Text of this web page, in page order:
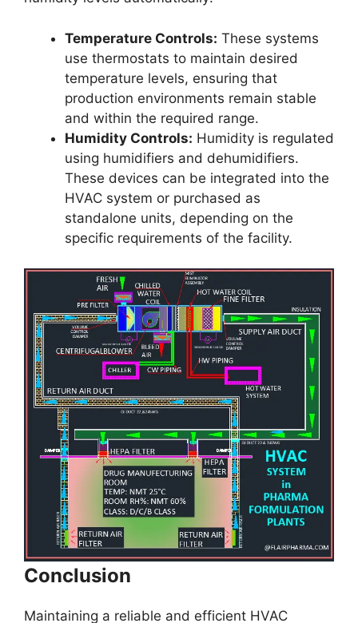
Temperature Controls: These systems
use thermostats to maintain desired
temperature levels, ensuring that
production environments remain stable
and within the required range.
Humidity Controls: Humidity is regulated
using humidifiers and dehumidifiers.
These devices can be integrated into the
HVAC system or purchased as
standalone units, depending on the
specific requirements of the facility.
Conclusion
Maintaining a reliable and efficient HVAC